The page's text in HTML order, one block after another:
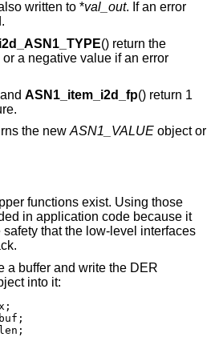
written to *val_out. If an error
i2d_ASN1_TYPE() return the
a negative value if an error
ASN1_item_i2d_fp() return 1
the new ASN1_VALUE object or
functions exist. Using those
in application code because it
safety that the low-level interfaces
a buffer and write the DER
into it: